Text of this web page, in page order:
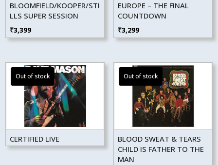
BLOOMFIELD/KOOPER/STI
LLS SUPER SESSION
₹3,399
EUROPE – THE FINAL
COUNTDOWN
₹3,299
CERTIFIED LIVE
BLOOD SWEAT & TEARS
CHILD IS FATHER TO THE
MAN